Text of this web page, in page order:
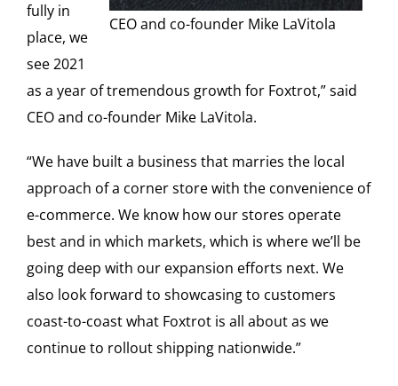
CEO and co-founder Mike LaVitola
fully in
place, we
see 2021
as a year of tremendous growth for Foxtrot,” said
CEO and co-founder Mike LaVitola.
“We have built a business that marries the local
approach of a corner store with the convenience of
e-commerce. We know how our stores operate
best and in which markets, which is where we’ll be
going deep with our expansion efforts next. We
also look forward to showcasing to customers
coast-to-coast what Foxtrot is all about as we
continue to rollout shipping nationwide.”